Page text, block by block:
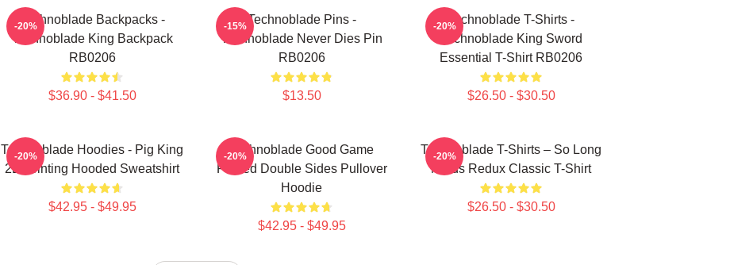
Technoblade Backpacks -
Technoblade King Backpack
RB0206
$36.90 - $41.50
-20%
Technoblade Pins -
Technoblade Never Dies Pin
RB0206
$13.50
-15%
Technoblade T-Shirts -
Technoblade King Sword
Essential T-Shirt RB0206
$26.50 - $30.50
-20%
Technoblade Hoodies - Pig King
2D Printing Hooded Sweatshirt
$42.95 - $49.95
-20%
Technoblade Good Game
Printed Double Sides Pullover
Hoodie
$42.95 - $49.95
-20%
Technoblade T-Shirts – So Long
Nerds Redux Classic T-Shirt
$26.50 - $30.50
-20%